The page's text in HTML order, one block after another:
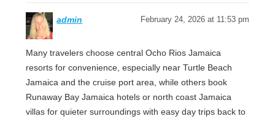
admin February 24, 2026 at 11:53 pm
Many travelers choose central Ocho Rios Jamaica
resorts for convenience, especially near Turtle Beach
Jamaica and the cruise port area, while others book
Runaway Bay Jamaica hotels or north coast Jamaica
villas for quieter surroundings with easy day trips back to